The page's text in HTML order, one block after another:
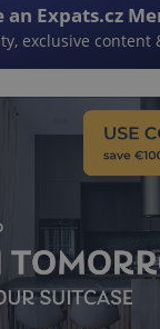
an Expats.cz
exclusive content